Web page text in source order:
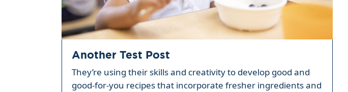
Another Test Post
They’re using their skills and creativity to develop good and
good-for-you recipes that incorporate fresher ingredients and